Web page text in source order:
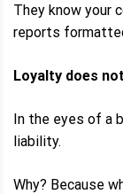
They know your
reports
Loyalty does
In the eyes of a
liability.
Why? Because